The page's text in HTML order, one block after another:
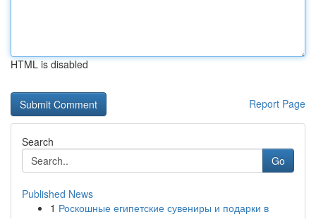
HTML is disabled
Report Page
Search
Go
Published News
1 Роскошные египетские сувениры и подарки в